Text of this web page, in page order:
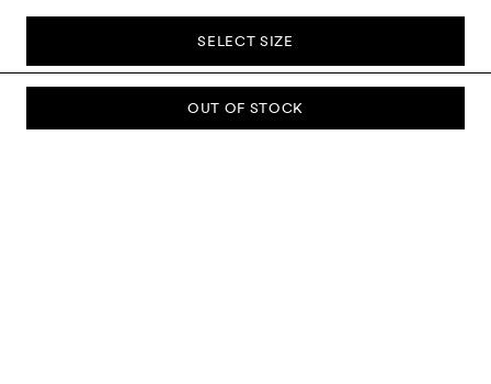
OUT OF STOCK
SELECT SIZE